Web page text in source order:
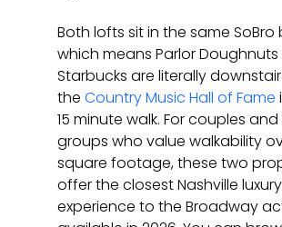
Both lofts sit in the same SoBro
which means Parlor
Starbucks are literally
the Country Music Hall of Fame
15 minute walk. For couples and
groups who value walkability
square footage, these two
offer the closest Nashville
experience to the Broadway